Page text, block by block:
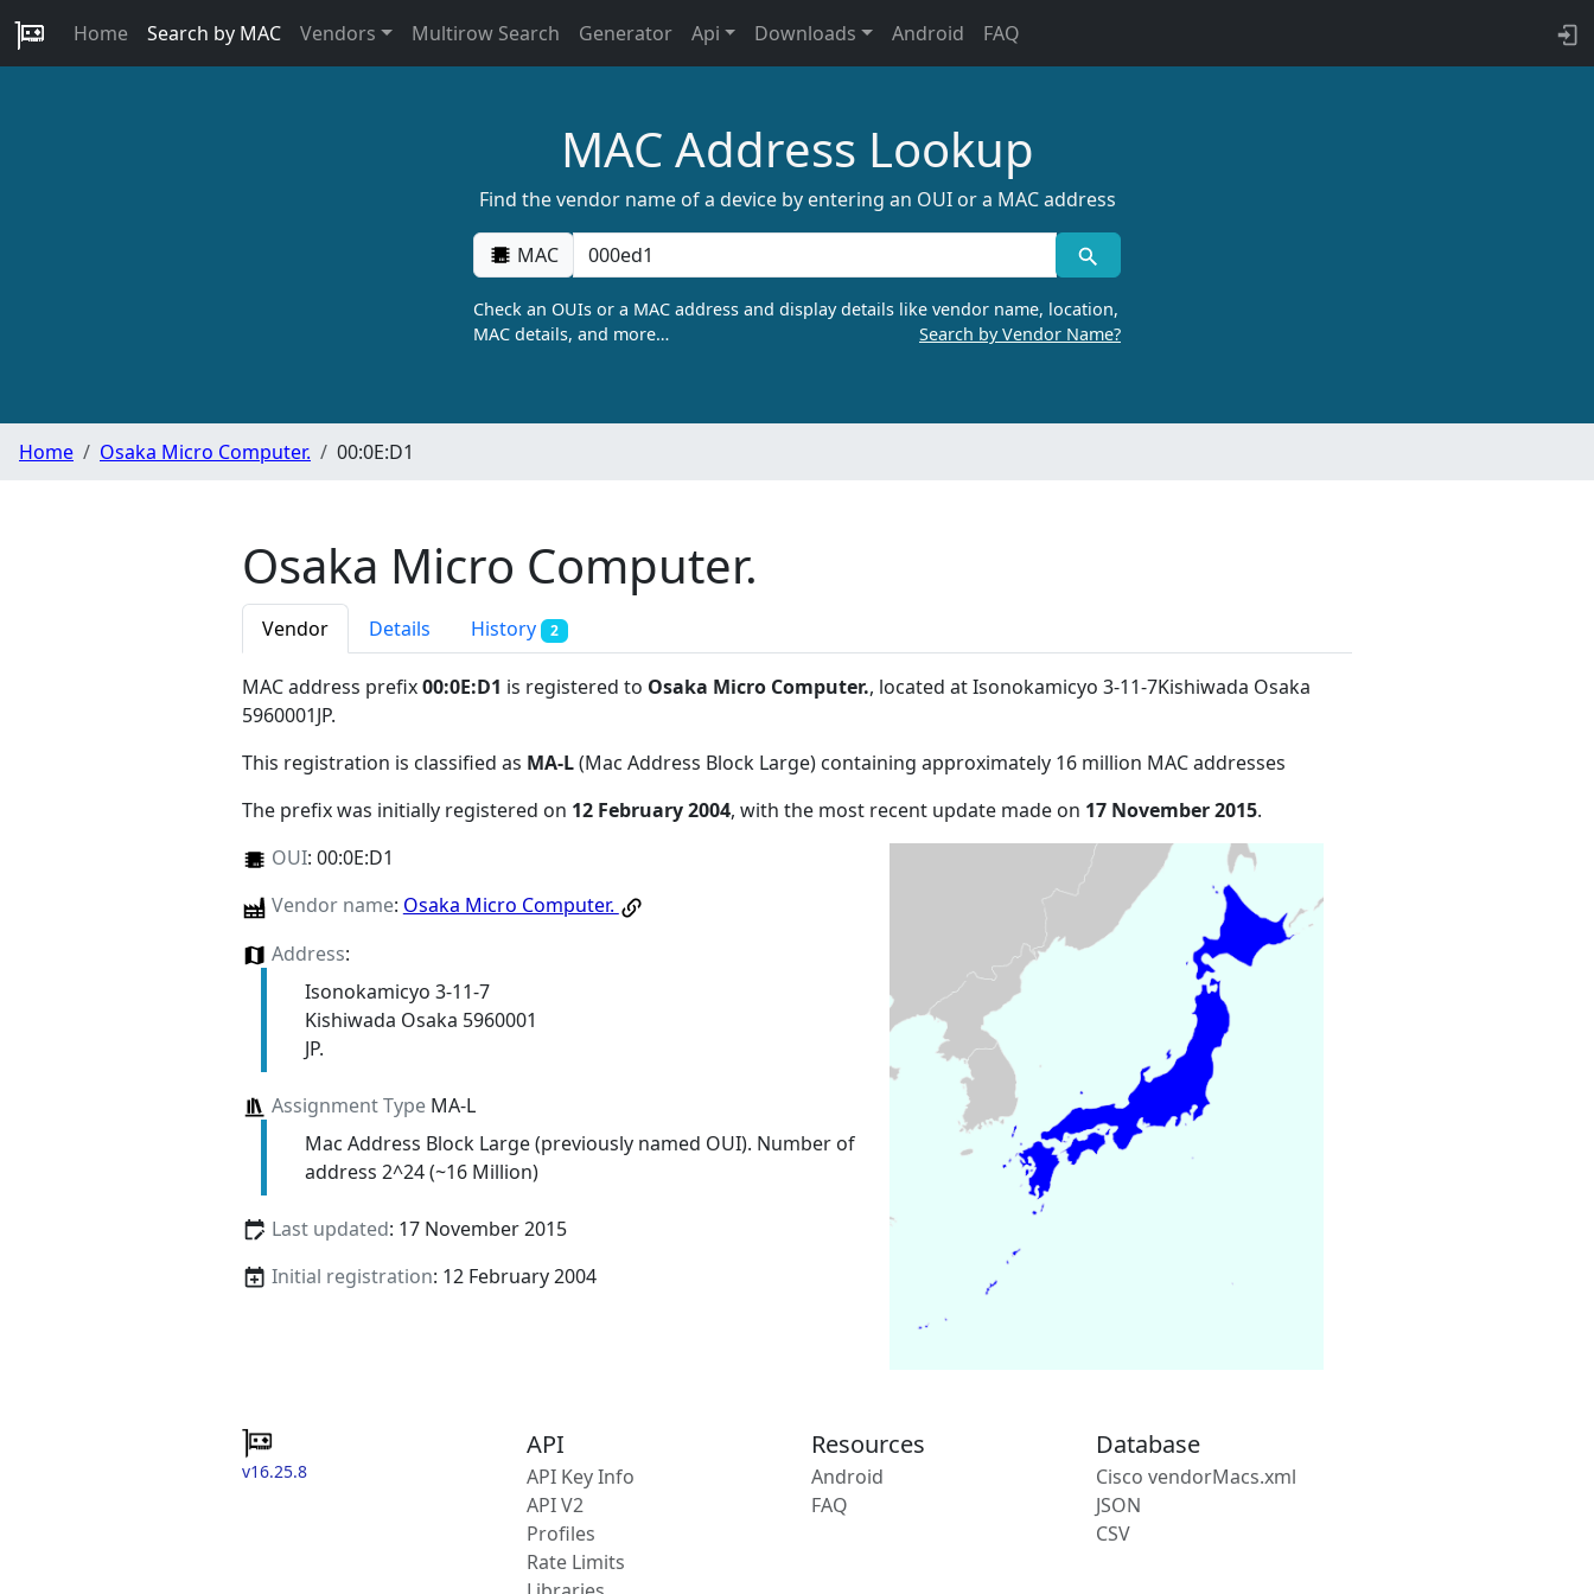
Home Search by MAC Vendors Multirow Search Generator Api Downloads Android FAQ
MAC Address Lookup
Find the vendor name of a device by entering an OUI or a MAC address
MAC
Check an OUIs or a MAC address and display details like vendor name, location,
MAC details, and more…
Search by Vendor Name?
Home Osaka Micro Computer. 00:0E:D1
Osaka Micro Computer.
Vendor Details History 2
MAC address prefix00:0E:D1 is registered to Osaka Micro Computer., located at Isonokamicyo 3-11-7Kishiwada Osaka
5960001JP.
This registration is classified as MA-L(Mac Address Block Large) containing approximately 16 million MAC addresses
The prefix was initially registered on 12 February 2004, with the most recent update made on 17 November 2015.
OUI: 00:0E:D1
Vendor name: Osaka Micro Computer.
Address:
Isonokamicyo 3-11-7
Kishiwada Osaka 5960001
JP.
Assignment TypeMA-L
Mac Address Block Large (previously named OUI). Number of
address 2^24 (~16 Million)
Last updated: 17 November 2015
Initial registration: 12 February 2004
v16.25.8
API
API Key Info
API V2
Profiles
Rate Limits
Resources
Android
FAQ
Database
Cisco vendorMacs.xml
JSON
CSV